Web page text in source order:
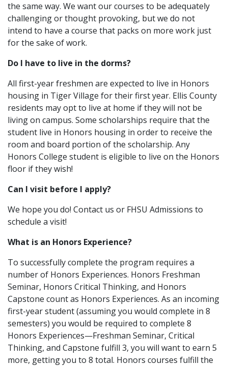
the same way. We want our courses to be adequately
challenging or thought provoking, but we do not
intend to have a course that packs on more work just
for the sake of work.
Do I have to live in the dorms?
All first-year freshmen are expected to live in Honors
housing in Tiger Village for their first year. Ellis County
residents may opt to live at home if they will not be
living on campus. Some scholarships require that the
student live in Honors housing in order to receive the
room and board portion of the scholarship. Any
Honors College student is eligible to live on the Honors
floor if they wish!
Can I visit before I apply?
We hope you do! Contact us or FHSU Admissions to
schedule a visit!
What is an Honors Experience?
To successfully complete the program requires a
number of Honors Experiences. Honors Freshman
Seminar, Honors Critical Thinking, and Honors
Capstone count as Honors Experiences. As an incoming
first-year student (assuming you would complete in 8
semesters) you would be required to complete 8
Honors Experiences—Freshman Seminar, Critical
Thinking, and Capstone fulfill 3, you will want to earn 5
more, getting you to 8 total. Honors courses fulfill the